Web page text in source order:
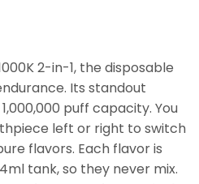
2-in-1, the disposable
Its standout
puff capacity. You
left or right to switch
flavors. Each flavor is
tank, so they never mix.